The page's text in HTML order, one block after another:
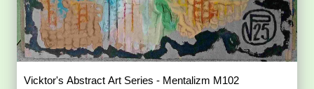
Vicktor's Abstract Art Series - Mentalizm M102